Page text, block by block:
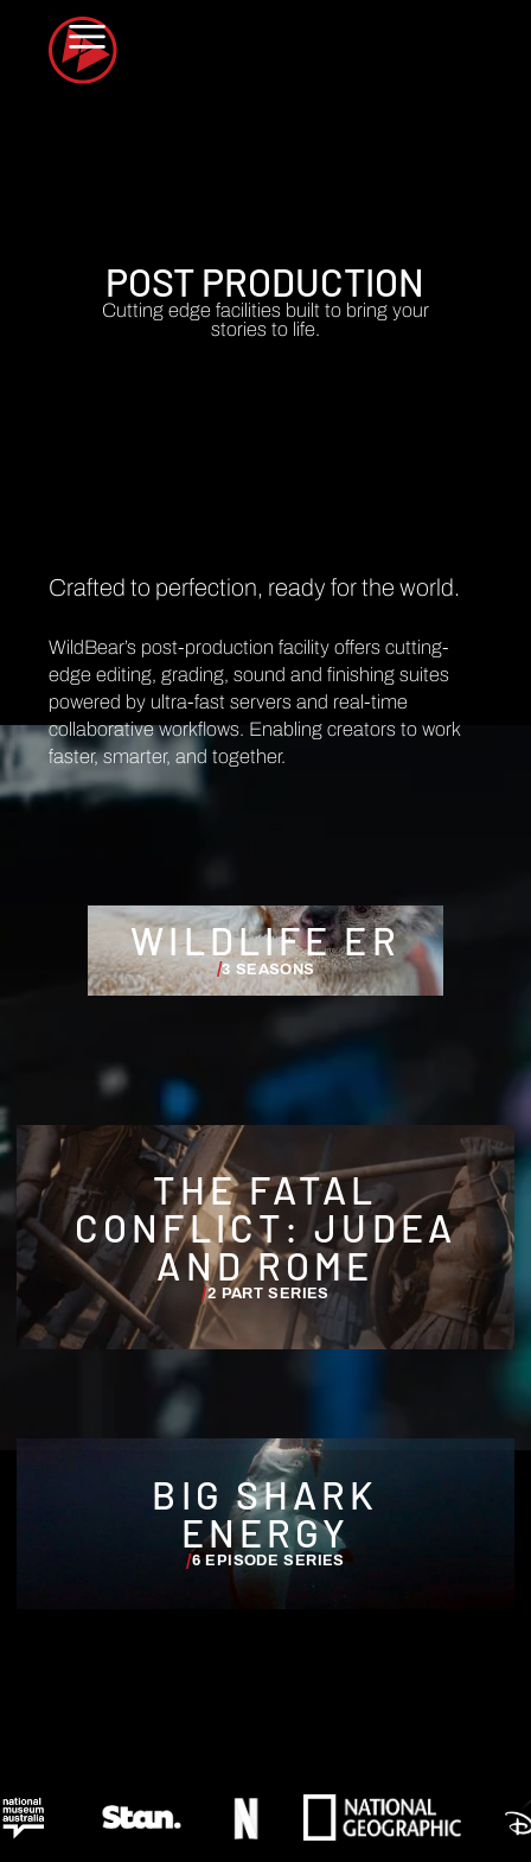
POST PRODUCTION
Cutting edge facilities built to bring your
stories to life.
Crafted to perfection, ready for the world.
WildBear’s post-production facility offers cutting-
edge editing, grading, sound and finishing suites
powered by ultra-fast servers and real-time
collaborative workflows. Enabling creators to work
faster, smarter, and together.
WILDLIFE ER
/3 SEASONS
THE FATAL
CONFLICT: JUDEA
AND ROME
/2 PART SERIES
BIG SHARK
ENERGY
/6 EPISODE SERIES